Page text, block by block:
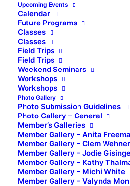
Upcoming Events
Calendar
Future Programs
Classes
Classes
Field Trips
Field Trips
Weekend Seminars
Workshops
Workshops
Photo Gallery
Photo Submission Guidelines
Photo Gallery – General
Member’s Galleries
Member Gallery – Anita
Member Gallery – Clem Wehner
Member Gallery – Jodie
Member Gallery – Kathy
Member Gallery – Michi White
Member Gallery – Valynda